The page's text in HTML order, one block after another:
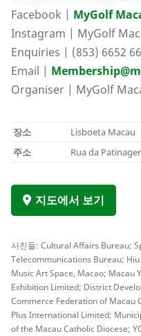
Facebook | MyGolf
Instagram | MyGolf
Enquiries | (853) 6652
Email |
Organiser | MyGolf
장소
Lisboeta Macau
주소
Rua da
지도에서 보기
사진들: Cultural Affairs Bureau;
Telecommunications Bureau;
Music Art Space, Macao; Macau
Exhibition Limited; District
Commerce Federation of Macau
Plus International Limited;
of the Macau Catholic Diocese;